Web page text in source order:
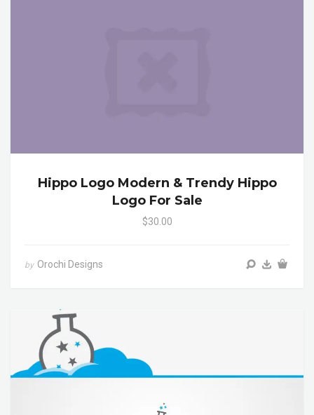
Hippo Logo Modern & Trendy Hippo
Logo For Sale
$30.00
by Orochi Designs